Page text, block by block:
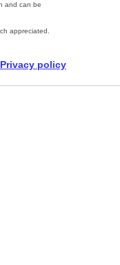
and can be
appreciated.
Privacy policy